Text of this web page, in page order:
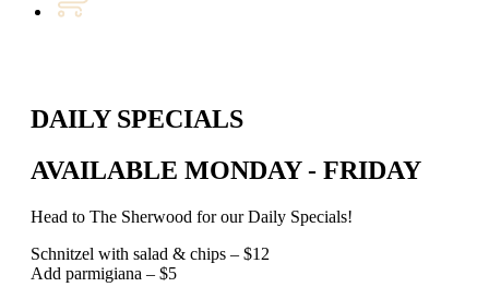
DAILY SPECIALS
AVAILABLE MONDAY - FRIDAY
Head to The Sherwood for our Daily Specials!
Schnitzel with salad & chips – $12
Add parmigiana – $5